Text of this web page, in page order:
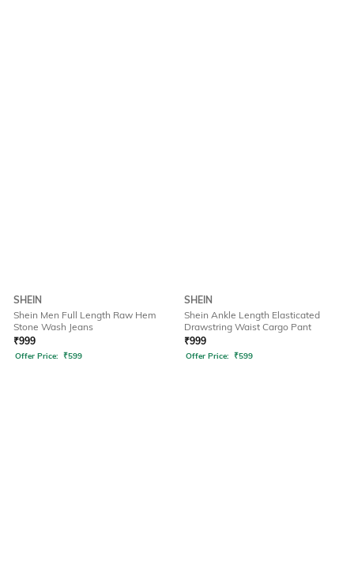
SHEIN
Shein Men Full Length Raw Hem
Stone Wash Jeans
₹999
Offer Price: ₹599
SHEIN
Shein Ankle Length Elasticated
Drawstring Waist Cargo Pant
₹999
Offer Price: ₹599